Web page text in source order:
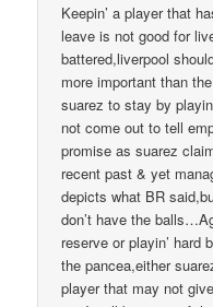
Keepin’ a player that
leave is not good for
battered,liverpool
more important than
suarez to stay by
not come out to tell
promise as suarez
recent past & yet
depicts what BR
don’t have the
reserve or playin’ hard
the pancea,either
player that may not